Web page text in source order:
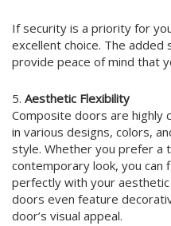
If security is a priority for
excellent choice. The
provide peace of mind that
5. Aesthetic Flexibility
Composite doors are highly
in various designs, colors,
style. Whether you prefer a
contemporary look, you
perfectly with your
doors even feature
door’s visual appeal.